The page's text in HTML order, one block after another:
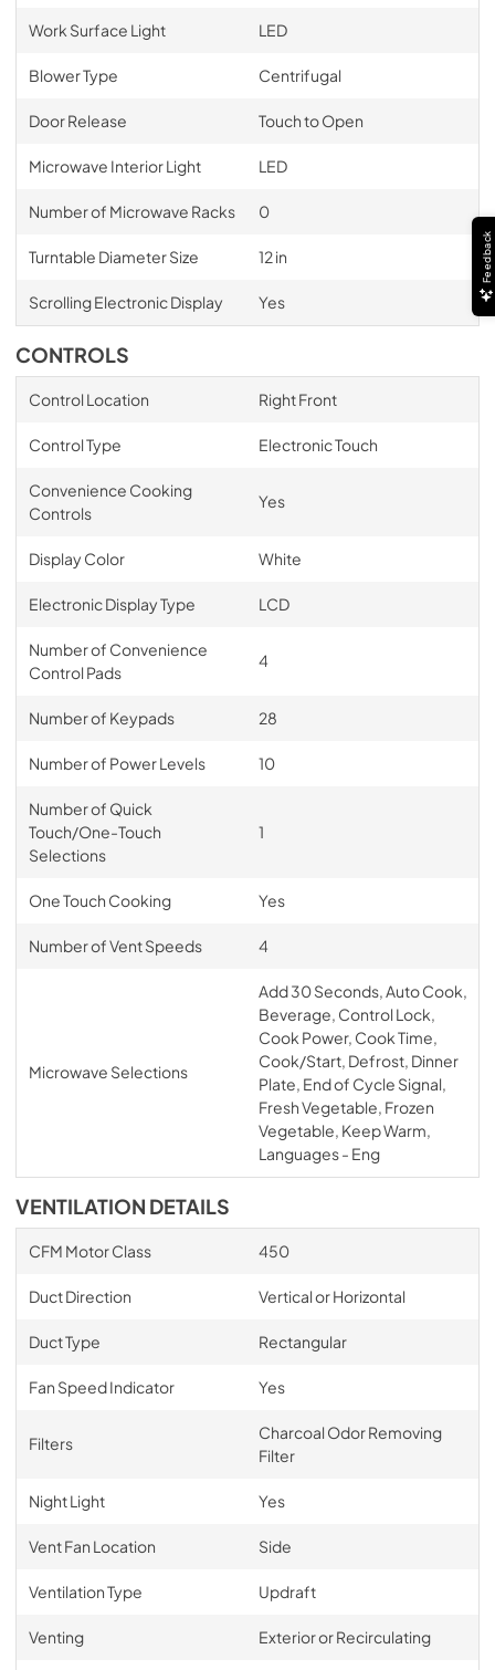
Work Surface Light LED
Blower Type Centrifugal
Door Release Touch to Open
Microwave Interior Light LED
Number of Microwave Racks 0
Turntable Diameter Size 12 in
Scrolling Electronic Display Yes
CONTROLS
Control Location Right Front
Control Type Electronic Touch
Convenience Cooking
Controls
Yes
Display Color White
Electronic Display Type LCD
Number of Convenience
Control Pads
4
Number of Keypads 28
Number of Power Levels 10
Number of Quick
Touch/One-Touch
Selections
1
One Touch Cooking Yes
Number of Vent Speeds 4
Microwave Selections
Add 30 Seconds, Auto Cook,
Beverage, Control Lock,
Cook Power, Cook Time,
Cook/Start, Defrost, Dinner
Plate, End of Cycle Signal,
Fresh Vegetable, Frozen
Vegetable, Keep Warm,
Languages - Eng
VENTILATION DETAILS
CFM Motor Class 450
Duct Direction Vertical or Horizontal
Duct Type Rectangular
Fan Speed Indicator Yes
Filters
Charcoal Odor Removing
Filter
Night Light Yes
Vent Fan Location Side
Ventilation Type Updraft
Venting Exterior or Recirculating
Feedback